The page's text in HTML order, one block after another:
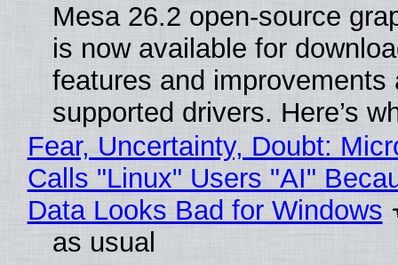
Mesa 26.2 open-source
is now available for
features and improvements
supported drivers. Here’s
Fear, Uncertainty, Doubt:
Calls "Linux" Users "AI"
Data Looks Bad for Windows
as usual